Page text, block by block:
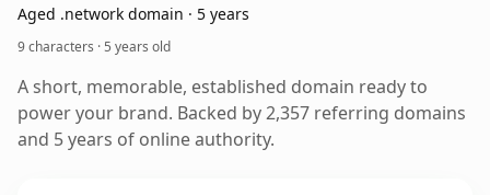
Aged .network domain · 5 years
9 characters ·5 years old
A short, memorable, established domain ready to
power your brand. Backed by 2,357 referring domains
and 5 years of online authority.